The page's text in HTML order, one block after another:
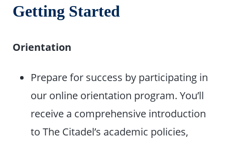
Getting Started
Orientation
Prepare for success by participating in
our online orientation program. You’ll
receive a comprehensive introduction
to The Citadel’s academic policies,